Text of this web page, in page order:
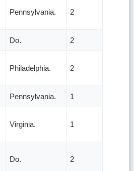
Pennsylvania. 2
Do. 2
Philadelphia. 2
Pennsylvania. 1
Virginia. 1
Do. 2